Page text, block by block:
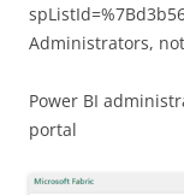
Administrators,
Power BI
portal